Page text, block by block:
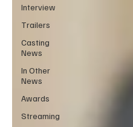
Interview
Trailers
Casting
News
In Other
News
Awards
Streaming